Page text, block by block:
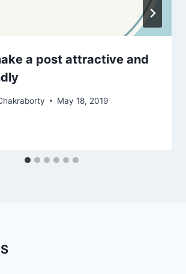
a post attractive and
May 18, 2019